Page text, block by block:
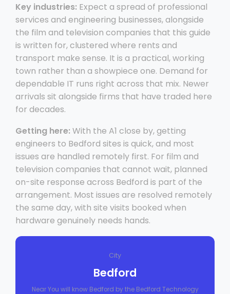
Key industries: Expect a spread of professional
services and engineering businesses, alongside
the film and television companies that this guide
is written for, clustered where rents and
transport make sense. It is a practical, working
town rather than a showpiece one. Demand for
dependable IT runs right across that mix. Newer
arrivals sit alongside firms that have traded here
for decades.
Getting here: With the A1 close by, getting
engineers to Bedford sites is quick, and most
issues are handled remotely first. For film and
television companies that cannot wait, planned
on-site response across Bedford is part of the
arrangement. Most issues are resolved remotely
the same day, with site visits booked when
hardware genuinely needs hands.
City
Bedford
Near You will know Bedford by the Bedford Technology